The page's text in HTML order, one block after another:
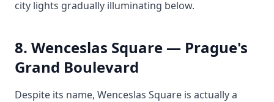
city lights gradually illuminating below.
8. Wenceslas Square — Prague's
Grand Boulevard
Despite its name, Wenceslas Square is actually a